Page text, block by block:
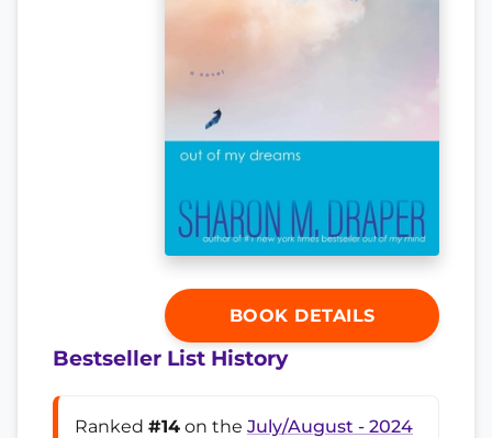
BOOK DETAILS
Bestseller List History
Ranked #14 on the July/August - 2024